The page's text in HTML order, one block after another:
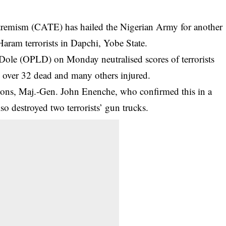
(CATE) has hailed the Nigerian Army for another
terrorists in Dapchi, Yobe State.
(OPLD) on Monday neutralised scores of terrorists
32 dead and many others injured.
Maj.-Gen. John Enenche, who confirmed this in a
destroyed two terrorists’ gun trucks.